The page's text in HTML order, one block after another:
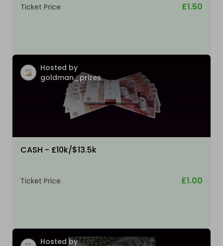
Ticket Price £1.50
Hosted by
goldman_prizes
CASH - £10k/$13.5k
Ticket Price £1.00
Hosted by